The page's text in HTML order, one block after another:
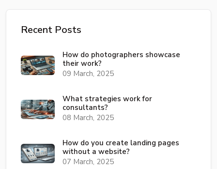
Recent Posts
How do photographers showcase
their work?
09 March, 2025
What strategies work for
consultants?
08 March, 2025
How do you create landing pages
without a website?
07 March, 2025